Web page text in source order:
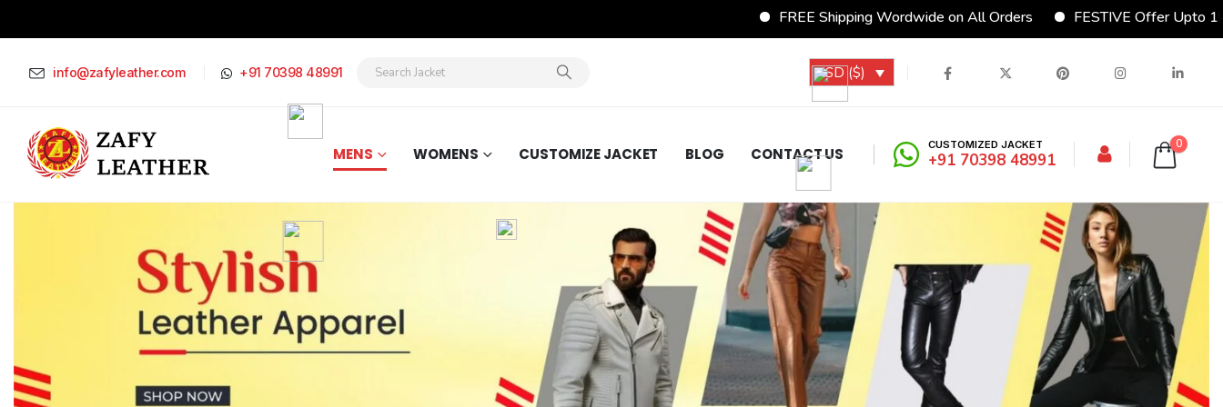
FREE Shipping Wordwide on All Orders FESTIVE Offer Upto 15% Discount
info@zafyleather.com +91 70398 48991 USD ($)
MENS WOMENS CUSTOMIZE JACKET BLOG CONTACT US CUSTOMIZED JACKET
+91 70398 48991
0